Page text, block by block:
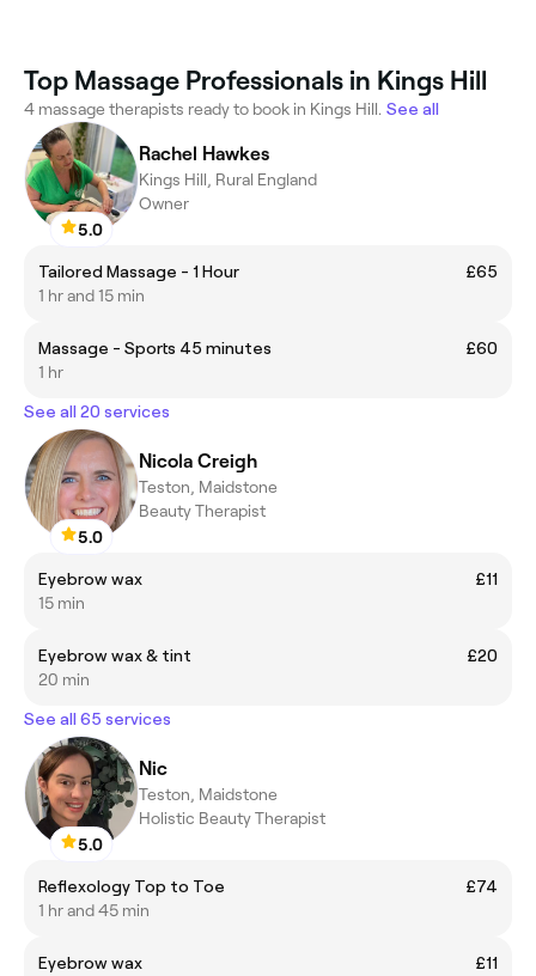
Top Massage Professionals in Kings Hill
4 massage therapists ready to book in Kings Hill. See all
5.0
Rachel Hawkes
Kings Hill, Rural England
Owner
Tailored Massage - 1 Hour
£65
1 hr and 15 min
Massage - Sports 45 minutes
£60
1 hr
See all 20 services
5.0
Nicola Creigh
Teston, Maidstone
Beauty Therapist
Eyebrow wax
£11
15 min
Eyebrow wax & tint
£20
20 min
See all 65 services
5.0
Nic
Teston, Maidstone
Holistic Beauty Therapist
Reflexology Top to Toe
£74
1 hr and 45 min
Eyebrow wax
£11